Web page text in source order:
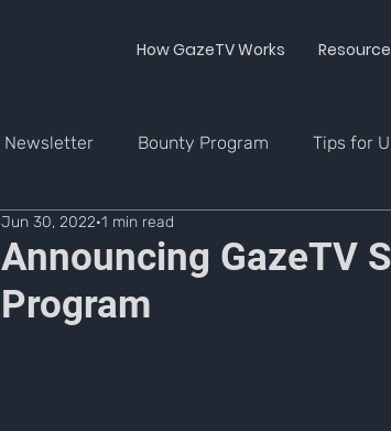
How GazeTV Works
Newsletter Bounty Program Tips for
Announcing GazeTV
Program
Jun 30, 2022 1 min read